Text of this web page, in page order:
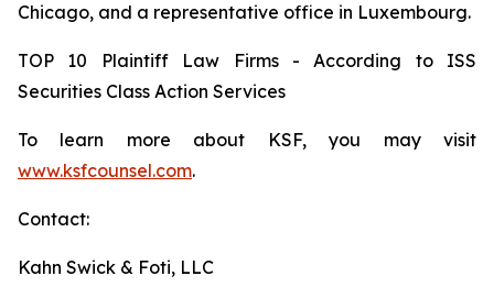
Chicago, and a representative office in Luxembourg.
TOP 10 Plaintiff Law Firms - According to ISS
Securities Class Action Services
To learn more about KSF, you may visit
www.ksfcounsel.com.
Contact:
Kahn Swick & Foti, LLC